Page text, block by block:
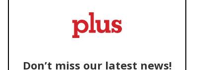
Don’t miss our latest news!